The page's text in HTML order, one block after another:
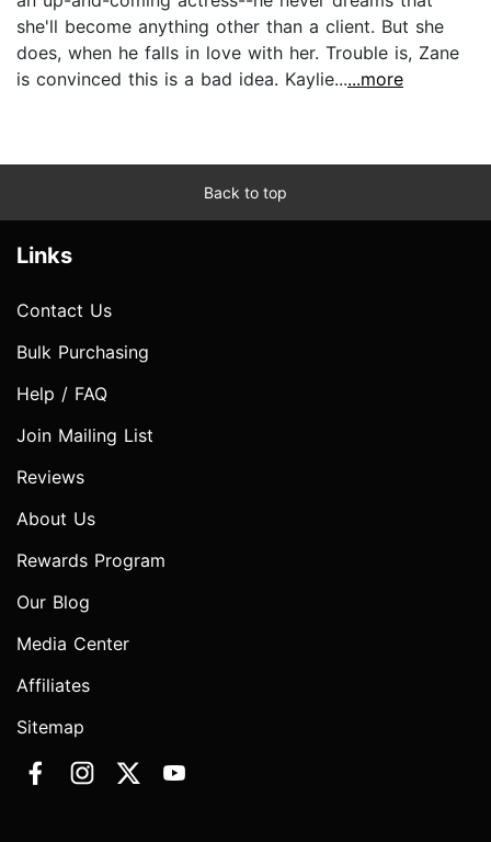
she'll become anything other than a client. But she
does, when he falls in love with her. Trouble is, Zane
is convinced this is a bad idea. Kaylie......more
Back to top
Links
Contact Us
Bulk Purchasing
Help / FAQ
Join Mailing List
Reviews
About Us
Rewards Program
Our Blog
Media Center
Affiliates
Sitemap